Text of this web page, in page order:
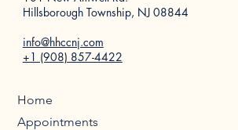
Home
Appointments
Hillsborough Township, NJ 08844
info@hhccnj.com
+1 (908) 857-4422